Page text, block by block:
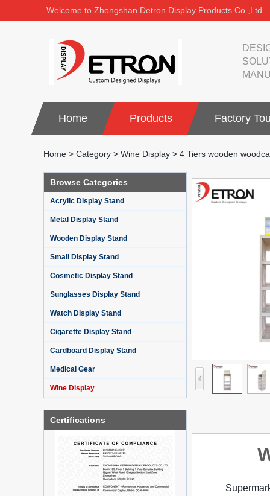
Welcome to Zhongshan Detron Display Products Co.,Ltd.
Home Products Factory
Home > Category > Wine Display > 4 Tiers wooden
Browse Categories
Acrylic Display Stand
Metal Display Stand
Wooden Display Stand
Small Display Stand
Cosmetic Display Stand
Sunglasses Display Stand
Watch Display Stand
Cigarette Display Stand
Cardboard Display Stand
Medical Gear
Wine Display
Certifications